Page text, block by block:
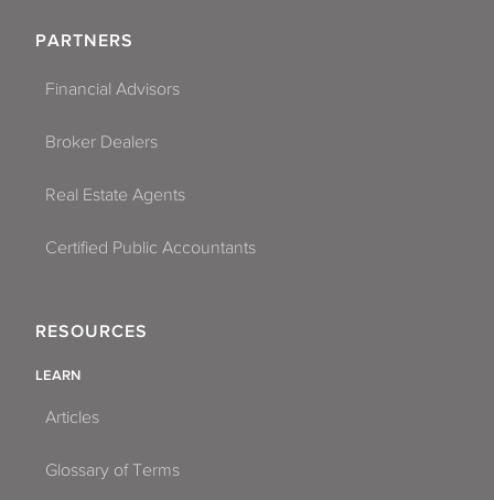
PARTNERS
Financial Advisors
Broker Dealers
Real Estate Agents
Certified Public Accountants
RESOURCES
LEARN
Articles
Glossary of Terms